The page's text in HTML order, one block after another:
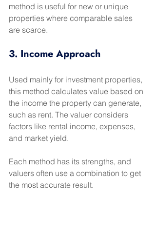
method is useful for new or unique
properties where comparable sales
are scarce.
3. Income Approach
Used mainly for investment properties,
this method calculates value based on
the income the property can generate,
such as rent. The valuer considers
factors like rental income, expenses,
and market yield.
Each method has its strengths, and
valuers often use a combination to get
the most accurate result.